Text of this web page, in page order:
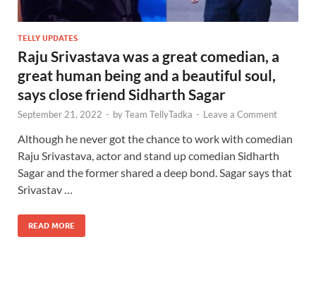
TELLY UPDATES
Raju Srivastava was a great comedian, a
great human being and a beautiful soul,
says close friend Sidharth Sagar
September 21, 2022 - byTeam TellyTadka - Leave a Comment
Although he never got the chance to work with comedian
Raju Srivastava, actor and stand up comedian Sidharth
Sagar and the former shared a deep bond. Sagar says that
Srivastav …
READ MORE